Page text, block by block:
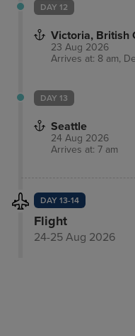
DAY 12
Victoria, British
23 Aug 2026
Arrives at: 8 am,
DAY 13
Seattle
24 Aug 2026
Arrives at: 7 am
DAY 13-14
Flight
24-25 Aug 2026